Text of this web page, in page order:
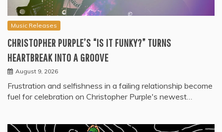
Music Releases
CHRISTOPHER PURPLE’S “IS IT FUNKY?” TURNS
HEARTBREAK INTO A GROOVE
August 9, 2026
Frustration and selfishness in a failing relationship become
fuel for celebration on Christopher Purple's newest…